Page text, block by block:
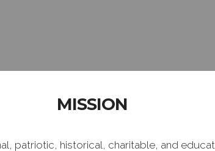
MISSION
patriotic, historical, charitable, and